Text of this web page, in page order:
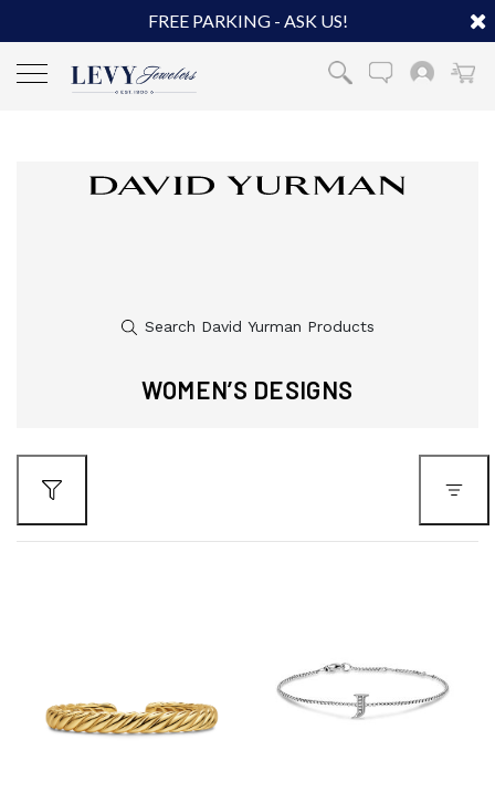
FREE PARKING - ASK US!
WOMEN’S DESIGNS